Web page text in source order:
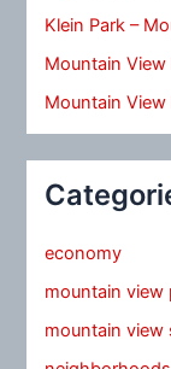
Klein Park –
Mountain
Mountain
economy
mountain view
mountain view